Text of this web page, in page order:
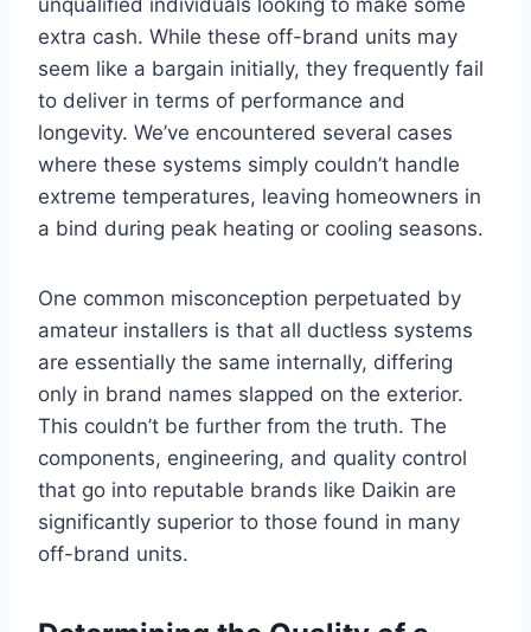
unqualified individuals looking to make some
extra cash. While these off-brand units may
seem like a bargain initially, they frequently fail
to deliver in terms of performance and
longevity. We’ve encountered several cases
where these systems simply couldn’t handle
extreme temperatures, leaving homeowners in
a bind during peak heating or cooling seasons.
One common misconception perpetuated by
amateur installers is that all ductless systems
are essentially the same internally, differing
only in brand names slapped on the exterior.
This couldn’t be further from the truth. The
components, engineering, and quality control
that go into reputable brands like Daikin are
significantly superior to those found in many
off-brand units.